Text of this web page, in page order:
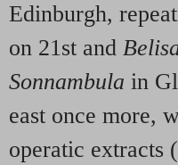
Edinburgh,
on 21st and
Sonnambula in
east once more,
operatic extracts